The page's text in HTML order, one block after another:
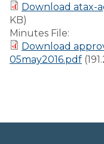
Download atax-
KB)
Minutes File:
Download
05may2016.pdf